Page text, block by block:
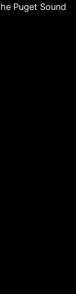
Puget Sound